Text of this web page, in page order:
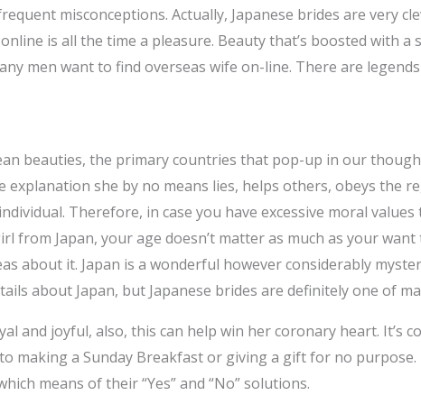
misconceptions. Actually, Japanese brides are very
is all the time a pleasure. Beauty that’s boosted with a
men want to find overseas wife on-line. There are
beauties, the primary countries that pop-up in our
explanation she by no means lies, helps others, obeys the
Therefore, in case you have excessive moral
from Japan, your age doesn’t matter as much as your
about it. Japan is a wonderful however considerably
about Japan, but Japanese brides are definitely one of
and joyful, also, this can help win her coronary heart. It’s
making a Sunday Breakfast or giving a gift for no
means of their “Yes” and “No” solutions.